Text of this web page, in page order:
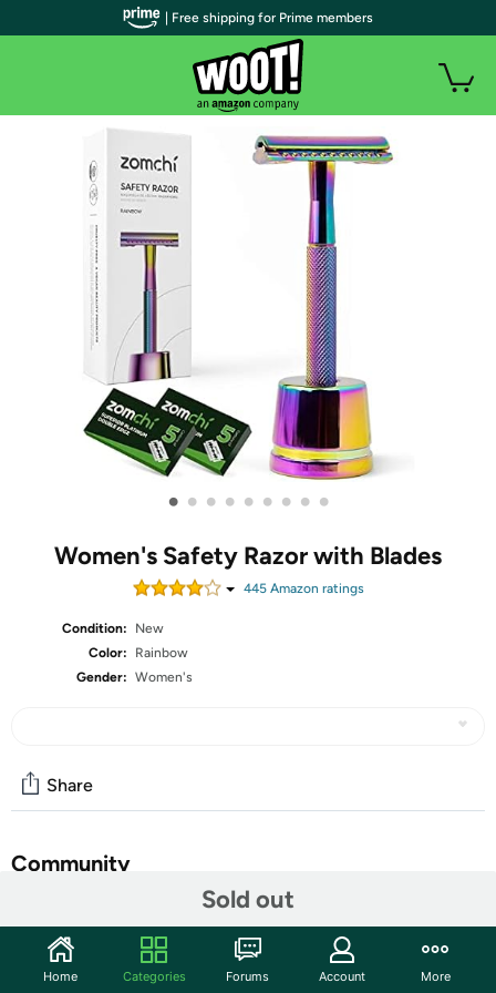
• • • • • • • • •
Women's Safety Razor with Blades
445Amazon ratings
Condition:
New
Color:
Rainbow
Gender: Women's
Sold out
Share
Community
Features
ZOMCHI Double Edge Safety Razor with 10 Safety Razor
| Free shipping for Prime members
Home Categories Forums Account More